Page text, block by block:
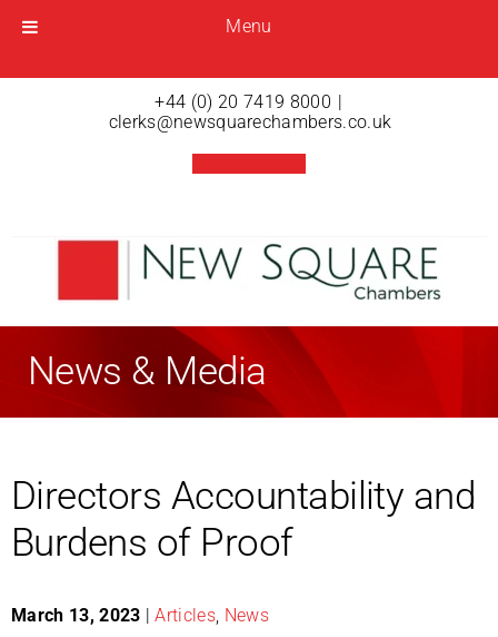
Menu
Menu
+44 (0) 20 7419 8000 |
clerks@newsquarechambers.co.uk
News & Media
Directors Accountability and
Burdens of Proof
March 13, 2023 |Articles News